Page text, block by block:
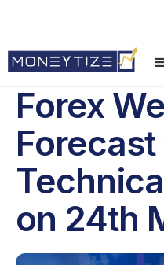
Forex
on 24th